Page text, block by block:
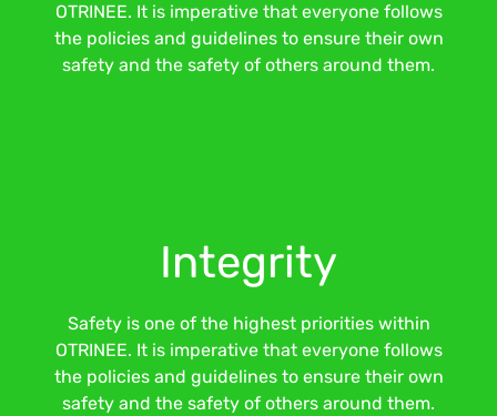
OTRINEE. It is imperative that everyone follows
the policies and guidelines to ensure their own
safety and the safety of others around them.
Integrity
Safety is one of the highest priorities within
OTRINEE. It is imperative that everyone follows
the policies and guidelines to ensure their own
safety and the safety of others around them.